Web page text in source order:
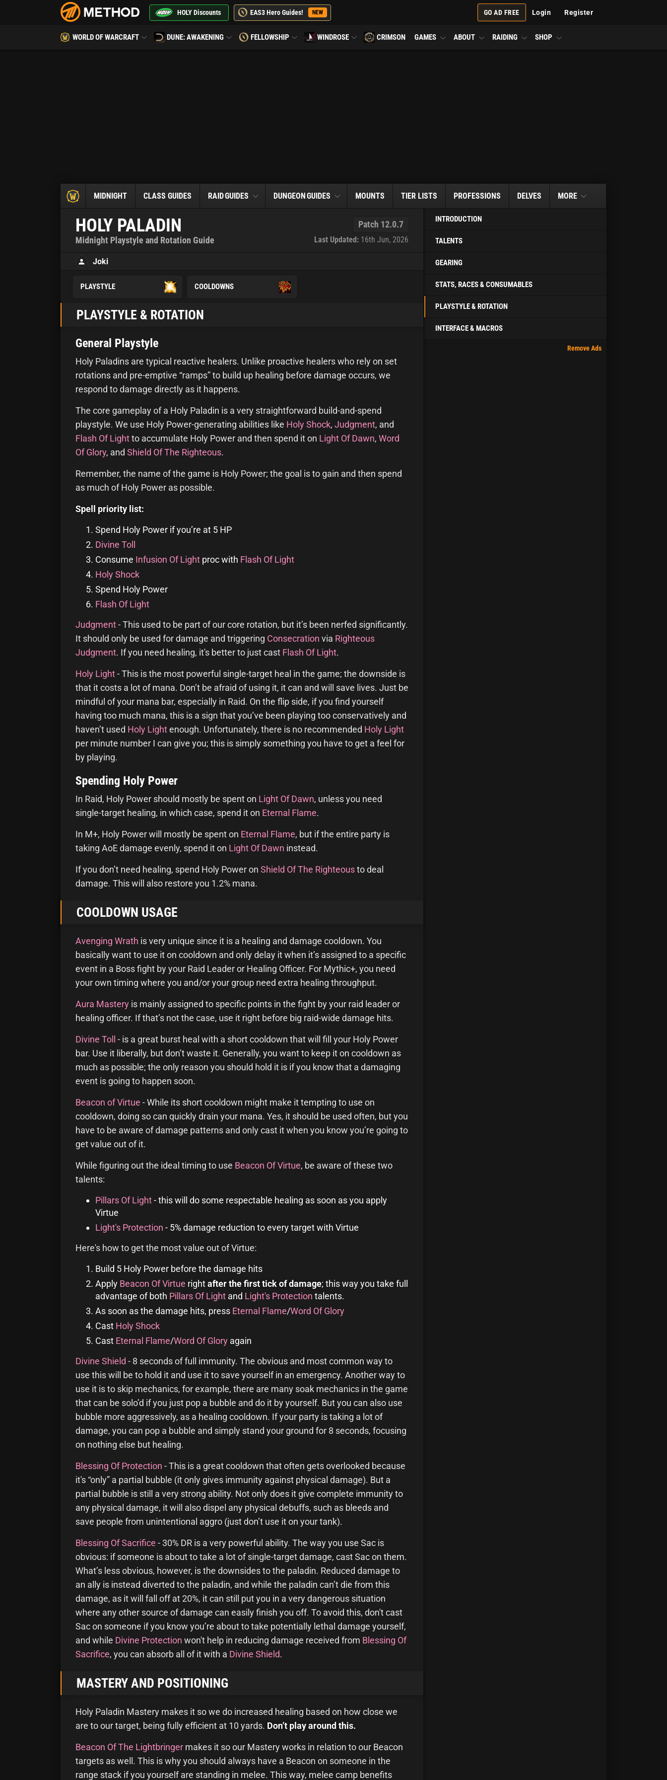
HOLY Discounts EAS3 Hero Guides! NEW GO AD FREE Login Register
WORLD OF WARCRAFT DUNE: AWAKENING FELLOWSHIP WINDROSE CRIMSON GAMES ABOUT RAIDING SHOP
MIDNIGHT CLASS GUIDES RAIDGUIDES DUNGEONGUIDES MOUNTS TIER LISTS PROFESSIONS DELVES MORE
INTRODUCTION
TALENTS
GEARING
STATS, RACES & CONSUMABLES
PLAYSTYLE & ROTATION
INTERFACE & MACROS
Remove Ads
HOLY PALADIN
Midnight Playstyle and Rotation Guide
Patch 12.0.7
Last Updated: 16th Jun, 2026
Joki
PLAYSTYLE COOLDOWNS
PLAYSTYLE & ROTATION
General Playstyle
Holy Paladins are typical reactive healers. Unlike proactive healers who rely on set
rotations and pre-emptive “ramps” to build up healing before damage occurs, we
respond to damage directly as it happens.
The core gameplay of a Holy Paladin is a very straightforward build-and-spend
playstyle. We use Holy Power-generating abilities like Holy Shock, Judgment, and
Flash Of Lightto accumulate Holy Power and then spend it on Light Of Dawn, Word
Of Glory, and Shield Of The Righteous.
Remember, the name of the game is Holy Power; the goal is to gain and then spend
as much of Holy Power as possible.
Spell priority list:
Spend Holy Power if you’re at 5 HP
Divine Toll
Consume Infusion Of Light proc with Flash Of Light
Holy Shock
Spend Holy Power
Flash Of Light
Judgment- This used to be part of our core rotation, but it’s been nerfed significantly.
It should only be used for damage and triggering Consecration via Righteous
Judgment. If you need healing, it's better to just cast Flash Of Light.
Holy Light- This is the most powerful single-target heal in the game; the downside is
that it costs a lot of mana. Don’t be afraid of using it, it can and will save lives. Just be
mindful of your mana bar, especially in Raid. On the flip side, if you find yourself
having too much mana, this is a sign that you’ve been playing too conservatively and
haven’t used Holy Lightenough. Unfortunately, there is no recommended Holy Light
per minute number I can give you; this is simply something you have to get a feel for
by playing.
Spending Holy Power
In Raid, Holy Power should mostly be spent on Light Of Dawn, unless you need
single-target healing, in which case, spend it on Eternal Flame.
In M+, Holy Power will mostly be spent on Eternal Flame, but if the entire party is
taking AoE damage evenly, spend it on Light Of Dawn instead.
If you don’t need healing, spend Holy Power on Shield Of The Righteousto deal
damage. This will also restore you 1.2% mana.
COOLDOWN USAGE
Avenging Wrath is very unique since it is a healing and damage cooldown. You
basically want to use it on cooldown and only delay it when it’s assigned to a specific
event in a Boss fight by your Raid Leader or Healing Officer. For Mythic+, you need
your own timing where you and/or your group need extra healing throughput.
Aura Mastery is mainly assigned to specific points in the fight by your raid leader or
healing officer. If that’s not the case, use it right before big raid-wide damage hits.
Divine Toll - is a great burst heal with a short cooldown that will fill your Holy Power
bar. Use it liberally, but don’t waste it. Generally, you want to keep it on cooldown as
much as possible; the only reason you should hold it is if you know that a damaging
event is going to happen soon.
Beacon of Virtue - While its short cooldown might make it tempting to use on
cooldown, doing so can quickly drain your mana. Yes, it should be used often, but you
have to be aware of damage patterns and only cast it when you know you’re going to
get value out of it.
While figuring out the ideal timing to use Beacon Of Virtue, be aware of these two
talents:
Pillars Of Light- this will do some respectable healing as soon as you apply
Virtue
Light's Protection - 5% damage reduction to every target with Virtue
Here's how to get the most value out of Virtue:
Build 5 Holy Power before the damage hits
Apply Beacon Of Virtue rightafter the first tick of damage; this way you take full
advantage of both Pillars Of Light and Light's Protection talents.
As soon as the damage hits, press Eternal Flame/Word Of Glory
Cast Holy Shock
Cast Eternal Flame/Word Of Glory again
Divine Shield - 8 seconds of full immunity. The obvious and most common way to
use this will be to hold it and use it to save yourself in an emergency. Another way to
use it is to skip mechanics, for example, there are many soak mechanics in the game
that can be solo’d if you just pop a bubble and do it by yourself. But you can also use
bubble more aggressively, as a healing cooldown. If your party is taking a lot of
damage, you can pop a bubble and simply stand your ground for 8 seconds, focusing
on nothing else but healing.
Blessing Of Protection - This is a great cooldown that often gets overlooked because
it's “only” a partial bubble (it only gives immunity against physical damage). But a
partial bubble is still a very strong ability. Not only does it give complete immunity to
any physical damage, it will also dispel any physical debuffs, such as bleeds and
save people from unintentional aggro (just don’t use it on your tank).
Blessing Of Sacrifice - 30% DR is a very powerful ability. The way you use Sac is
obvious: if someone is about to take a lot of single-target damage, cast Sac on them.
What’s less obvious, however, is the downsides to the paladin. Reduced damage to
an ally is instead diverted to the paladin, and while the paladin can’t die from this
damage, as it will fall off at 20%, it can still put you in a very dangerous situation
where any other source of damage can easily finish you off. To avoid this, don't cast
Sac on someone if you know you’re about to take potentially lethal damage yourself,
and while Divine Protection won't help in reducing damage received from Blessing Of
Sacrifice, you can absorb all of it with a Divine Shield.
MASTERY AND POSITIONING
Holy Paladin Mastery makes it so we do increased healing based on how close we
are to our target, being fully efficient at 10 yards. Don’t play around this.
Beacon Of The Lightbringer makes it so our Mastery works in relation to our Beacon
targets as well. This is why you should always have a Beacon on someone in the
range stack if you yourself are standing in melee. This way, melee camp benefits